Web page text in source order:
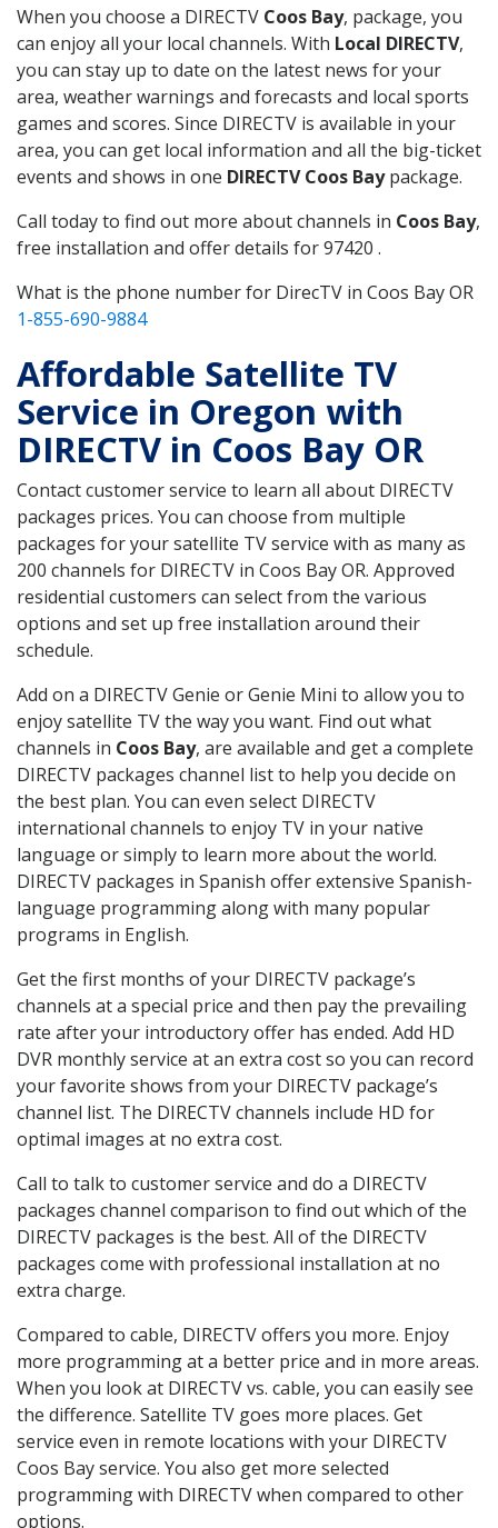
When you choose a DIRECTV Coos Bay, package, you
can enjoy all your local channels. With Local DIRECTV,
you can stay up to date on the latest news for your
area, weather warnings and forecasts and local sports
games and scores. Since DIRECTV is available in your
area, you can get local information and all the big-ticket
events and shows in one DIRECTV Coos Baypackage.
Call today to find out more about channels in Coos Bay,
free installation and offer details for 97420 .
What is the phone number for DirecTV in Coos Bay OR
1-855-690-9884
Affordable Satellite TV
Service in Oregon with
DIRECTV in Coos Bay OR
Contact customer service to learn all about DIRECTV
packages prices. You can choose from multiple
packages for your satellite TV service with as many as
200 channels for DIRECTV in Coos Bay OR. Approved
residential customers can select from the various
options and set up free installation around their
schedule.
Add on a DIRECTV Genie or Genie Mini to allow you to
enjoy satellite TV the way you want. Find out what
channels in Coos Bay, are available and get a complete
DIRECTV packages channel list to help you decide on
the best plan. You can even select DIRECTV
international channels to enjoy TV in your native
language or simply to learn more about the world.
DIRECTV packages in Spanish offer extensive Spanish-
language programming along with many popular
programs in English.
Get the first months of your DIRECTV package’s
channels at a special price and then pay the prevailing
rate after your introductory offer has ended. Add HD
DVR monthly service at an extra cost so you can record
your favorite shows from your DIRECTV package’s
channel list. The DIRECTV channels include HD for
optimal images at no extra cost.
Call to talk to customer service and do a DIRECTV
packages channel comparison to find out which of the
DIRECTV packages is the best. All of the DIRECTV
packages come with professional installation at no
extra charge.
Compared to cable, DIRECTV offers you more. Enjoy
more programming at a better price and in more areas.
When you look at DIRECTV vs. cable, you can easily see
the difference. Satellite TV goes more places. Get
service even in remote locations with your DIRECTV
Coos Bay service. You also get more selected
programming with DIRECTV when compared to other
options.